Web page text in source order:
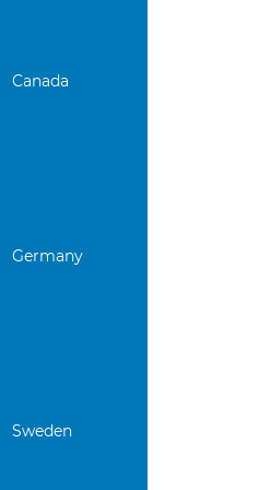
Canada
Germany
Sweden